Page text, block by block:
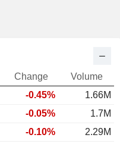
Change
Volume
-0.45%
1.66M
-0.05%
1.7M
-0.10%
2.29M